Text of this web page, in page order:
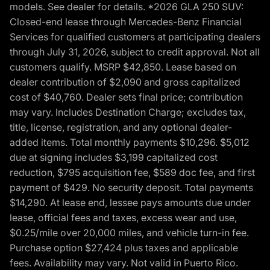
models. See dealer for details. *2026 GLA 250 SUV:
Closed-end lease through Mercedes-Benz Financial
Services for qualified customers at participating dealers
through July 31, 2026, subject to credit approval. Not all
customers qualify. MSRP $42,850. Lease based on
dealer contribution of $2,090 and gross capitalized
cost of $40,760. Dealer sets final price; contribution
may vary. Includes Destination Charge; excludes tax,
title, license, registration, and any optional dealer-
added items. Total monthly payments $10,296. $5,012
due at signing includes $3,199 capitalized cost
reduction, $795 acquisition fee, $589 doc fee, and first
payment of $429. No security deposit. Total payments
$14,290. At lease end, lessee pays amounts due under
lease, official fees and taxes, excess wear and use,
$0.25/mile over 20,000 miles, and vehicle turn-in fee.
Purchase option $27,424 plus taxes and applicable
fees. Availability may vary. Not valid in Puerto Rico.